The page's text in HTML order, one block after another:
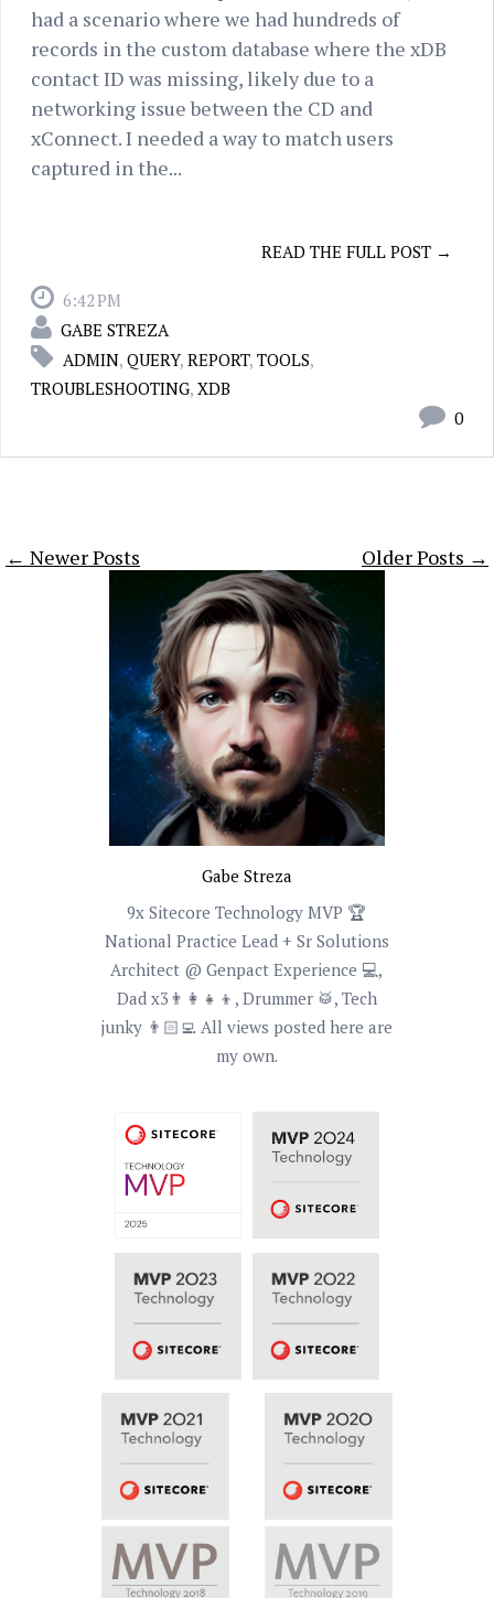
had a scenario where we had hundreds of
records in the custom database where the xDB
contact ID was missing, likely due to a
networking issue between the CD and
xConnect. I needed a way to match users
captured in the...
READ THE FULL POST →
6:42 PM
GABE STREZA
ADMIN, QUERY, REPORT, TOOLS,
TROUBLESHOOTING, XDB
0
← Newer Posts Older Posts →
Gabe Streza
9x Sitecore Technology MVP 🏆
National Practice Lead + Sr Solutions
Architect @ Genpact Experience 💻,
Dad x3👨‍👩‍👧‍👦, Drummer 🥁, Tech
junky 👨🏻‍💻 All views posted here are
my own.